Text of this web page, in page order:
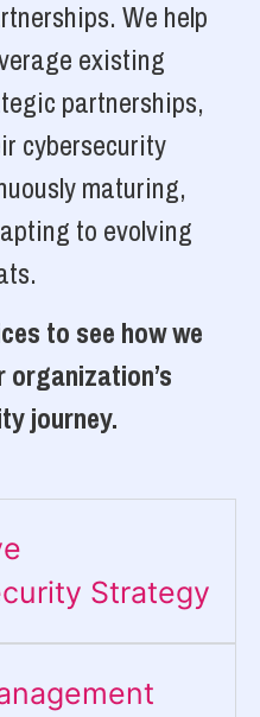
We help
existing
partnerships,
cybersecurity
maturing,
to evolving
to see how we
journey.
Strategy​